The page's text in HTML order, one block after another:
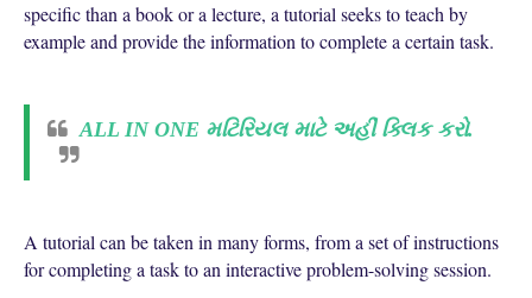
specific than a book or a lecture, a tutorial seeks to teach by
example and provide the information to complete a certain task.
ALL IN ONE મટિરિયલ માટે અહીં ક્લિક કરો.
A tutorial can be taken in many forms, from a set of instructions
for completing a task to an interactive problem-solving session.